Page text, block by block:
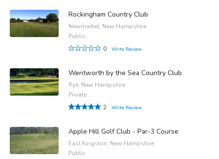
Rockingham Country Club
Newmarket, New Hampshire
Public
0
Write Review
Wentworth by the Sea Country Club
Rye, New Hampshire
Private
2
Write Review
Apple Hill Golf Club - Par-3 Course
East Kingston, New Hampshire
Public